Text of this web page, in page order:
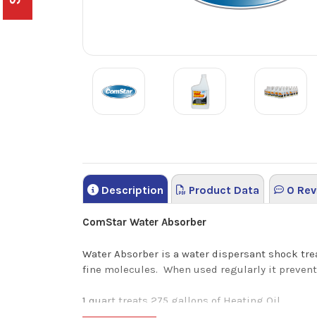
Description Product Data 0
ComStar Water Absorber
Water Absorber is a water dispersant shock
fine molecules. When used regularly it
1 quart treats 275 gallons of Heating Oil